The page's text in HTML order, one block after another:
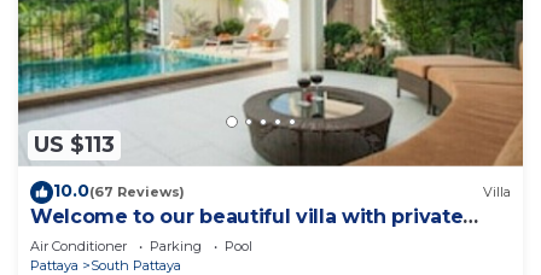
US $113
10.0(67 Reviews) Villa
Welcome to our beautiful villa with private
pool
Air Conditioner Parking
Pool
Pattaya
South Pattaya